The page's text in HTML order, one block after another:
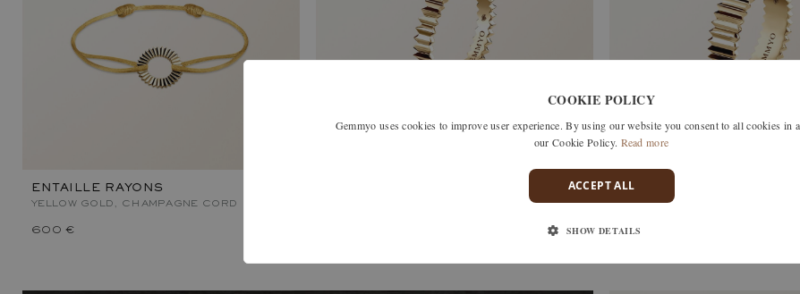
ENTAILLE RAYONS
YELLOW GOLD, CHAMPAGNE CORD
600 €
ENTAILLE M
YELLOW GOLD
1 520 €
COOKIE POLICY
Gemmyo uses cookies to improve user experience. By using our website you consent to all cookies in
our Cookie Policy. Read more
ACCEPT ALL
SHOW DETAILS